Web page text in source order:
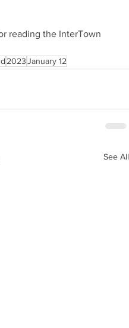
reading the InterTown
2023January 12
See All